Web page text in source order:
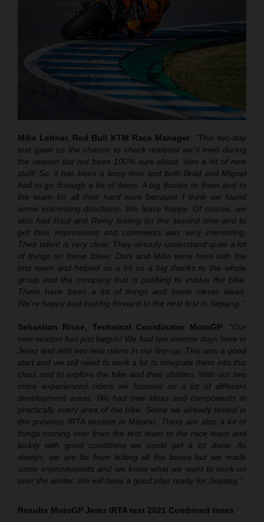
Mike Leitner, Red Bull KTM Race Manager: “This two-day
test gave us the chance to check material we’d tried during
the season but not been 100% sure about, also a lot of new
stuff! So, it has been a busy time and both Brad and Miguel
had to go through a lot of items. A big thanks to them and to
the team for all their hard work because I think we found
some interesting directions. We leave happy. Of course, we
also had Raul and Remy testing for the second time and to
get their impressions and comments was very interesting.
Their talent is very clear. They already understand quite a lot
of things on these bikes. Dani and Mika were here with the
test team and helped us a lot so a big thanks to the whole
group and the company that is pushing to evolve the bike.
There have been a lot of things and some clever ideas.
We’re happy and looking forward to the next test in Sepang.”
Sebastian Risse, Technical Coordinator MotoGP: “Our
new season has just begun! We had two intense days here in
Jerez and with two new riders in our line-up. This was a good
start and we still need to work a lot to integrate them into this
class and to explore the bike and their abilities. With our two
more experienced riders we focused on a lot of different
development areas. We had new ideas and components in
practically every area of the bike. Some we already tested in
the previous IRTA session in Misano. There are also a lot of
things coming over from the test team to the race team and
luckily with good conditions we could get a lot done. As
always, we are far from ticking all the boxes but we made
some improvements and we know what we want to work-on
over the winter. We will have a good plan ready for Sepang.”
Results MotoGP Jerez IRTA test 2021 Combined times